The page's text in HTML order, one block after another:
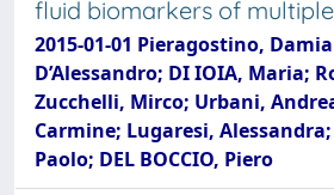
fluid biomarkers of
2015-01-01 Pieragostino,
D’Alessandro; DI IOIA, Maria;
Zucchelli, Mirco; Urbani,
Carmine; Lugaresi,
Paolo; DEL BOCCIO, Piero